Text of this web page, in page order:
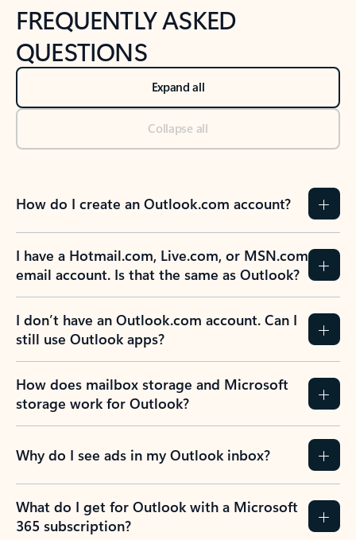
FREQUENTLY ASKED
QUESTIONS
Expand all
Collapse all
How do I create an Outlook.com account?
I have a Hotmail.com, Live.com, or MSN.com
email account. Is that the same as Outlook?
I don’t have an Outlook.com account. Can I
still use Outlook apps?
How does mailbox storage and Microsoft
storage work for Outlook?
Why do I see ads in my Outlook inbox?
What do I get for Outlook with a Microsoft
365 subscription?